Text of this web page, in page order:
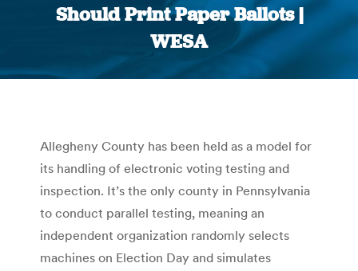
Should Print Paper Ballots |
WESA
You are here:
Allegheny County has been held as a model for
its handling of electronic voting testing and
inspection. It’s the only county in Pennsylvania
to conduct parallel testing, meaning an
independent organization randomly selects
machines on Election Day and simulates